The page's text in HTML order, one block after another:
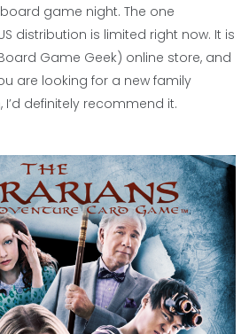
game night. The one
distribution is limited right now. It is
Game Geek) online store, and
are looking for a new family
definitely recommend it.